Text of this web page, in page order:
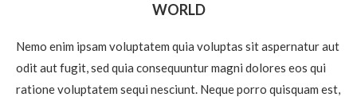
WORLD
Nemo enim ipsam voluptatem quia voluptas sit aspernatur aut
odit aut fugit, sed quia consequuntur magni dolores eos qui
ratione voluptatem sequi nesciunt. Neque porro quisquam est,